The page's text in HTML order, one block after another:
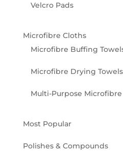
Velcro Pads
Microfibre Cloths
Microfibre Buffing
Microfibre Drying Towels
Multi-Purpose Microfibre
Most Popular
Polishes & Compounds